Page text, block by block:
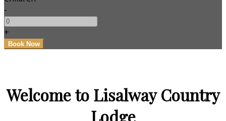
-
+
Welcome to Lisalway Country
Lodge